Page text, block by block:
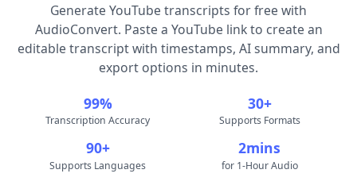
Generate YouTube transcripts for free with
AudioConvert. Paste a YouTube link to create an
editable transcript with timestamps, AI summary, and
export options in minutes.
99%
Transcription Accuracy
30+
Supports Formats
90+
Supports Languages
2mins
for 1-Hour Audio